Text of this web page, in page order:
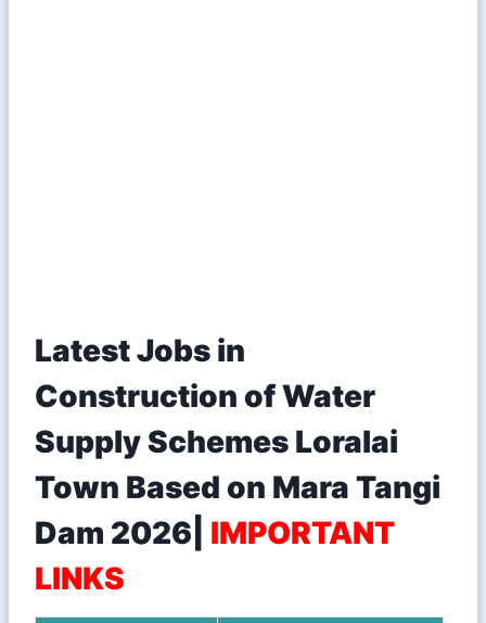
Latest Jobs in
Construction of Water
Supply Schemes Loralai
Town Based on Mara Tangi
Dam 2026| IMPORTANT
LINKS